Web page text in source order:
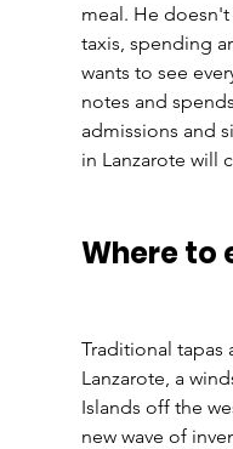
meal. He
taxis, spending
wants to see
notes and
admissions and
in Lanzarote will
Where to
Traditional tapas
Lanzarote, a
Islands off the
new wave of